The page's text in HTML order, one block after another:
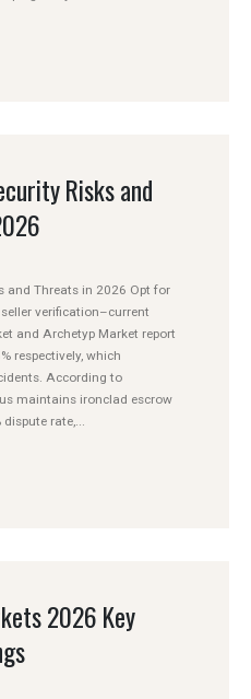
Risks and
and Threats in 2026 Opt for
verification–current
and Archetyp Market report
respectively, which
According to
maintains ironclad escrow
rate,...
2026 Key